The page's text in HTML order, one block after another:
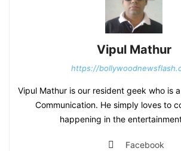
Vipul Mathur
https://
Vipul Mathur is our resident geek who is
Communication. He simply loves to
happening in the
Facebook